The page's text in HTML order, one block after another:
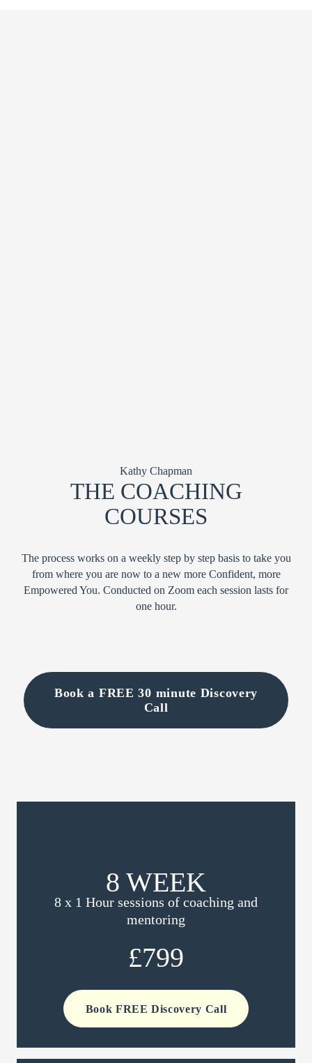
Kathy Chapman
THE COACHING
COURSES
The process works on a weekly step by step basis to take you
from where you are now to a new more Confident, more
Empowered You. Conducted on Zoom each session lasts for
one hour.
Book a FREE 30 minute Discovery
Call
8 WEEK
8 x 1 Hour sessions of coaching and
mentoring
£799
Book FREE Discovery Call